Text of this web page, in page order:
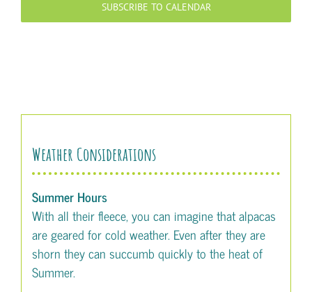
SUBSCRIBE TO CALENDAR
Weather Considerations
Summer Hours
With all their fleece, you can imagine that alpacas
are geared for cold weather. Even after they are
shorn they can succumb quickly to the heat of
Summer.